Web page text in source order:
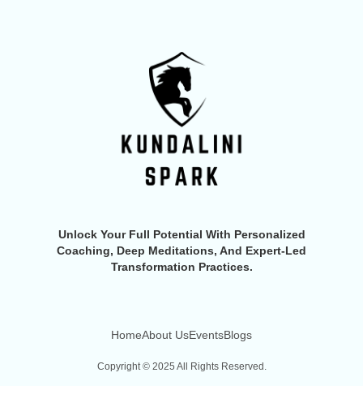
Unlock Your Full Potential With Personalized
Coaching, Deep Meditations, And Expert-Led
Transformation Practices.
HomeAbout UsEventsBlogs
Copyright © 2025 All Rights Reserved.